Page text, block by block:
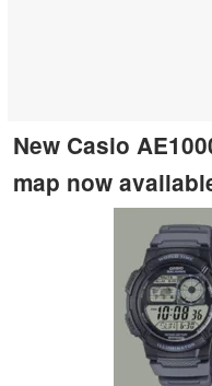
New Casio
map now